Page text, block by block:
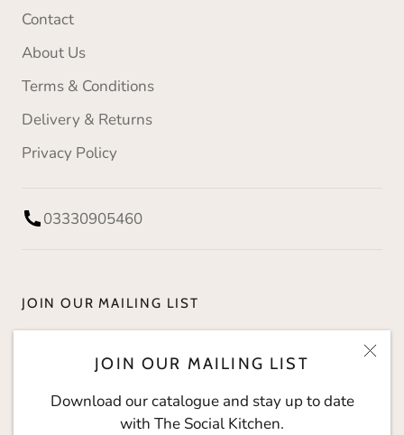
JOIN OUR MAILING LIST
Download our catalogue and stay up to date
with The Social Kitchen.
Contact
About Us
Terms & Conditions
Delivery & Returns
Privacy Policy
03330905460
JOIN OUR MAILING LIST
The Social Kitchen.